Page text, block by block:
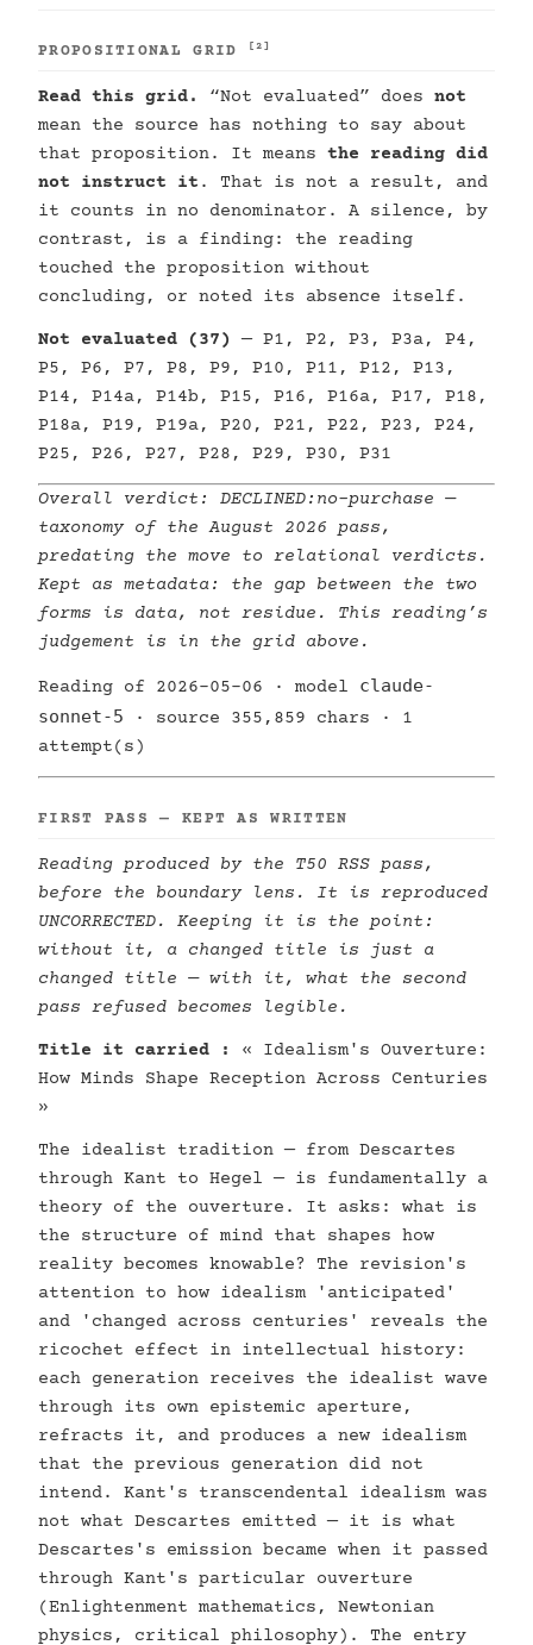
PROPOSITIONAL GRID [2]
Read this grid. “Not evaluated” does not
mean the source has nothing to say about
that proposition. It means the reading did
not instruct it . That is not a result, and
it counts in no denominator. A silence, by
contrast, is a finding: the reading
touched the proposition without
concluding, or noted its absence itself.
Not evaluated (37) — P1, P2, P3, P3a, P4,
P5, P6, P7, P8, P9, P10, P11, P12, P13,
P14, P14a, P14b, P15, P16, P16a, P17, P18,
P18a, P19, P19a, P20, P21, P22, P23, P24,
P25, P26, P27, P28, P29, P30, P31
Overall verdict: DECLINED:no-purchase —
taxonomy of the August 2026 pass,
predating the move to relational verdicts.
Kept as metadata: the gap between the two
forms is data, not residue. This reading’s
judgement is in the grid above.
Reading of 2026-05-06 · model claude-
sonnet-5 · source 355,859 chars · 1
attempt(s)
FIRST PASS — KEPT AS WRITTEN
Reading produced by the T50 RSS pass,
before the boundary lens. It is reproduced
UNCORRECTED. Keeping it is the point:
without it, a changed title is just a
changed title — with it, what the second
pass refused becomes legible.
Title it carried :
« Idealism's Ouverture:
How Minds Shape Reception Across Centuries
»
The idealist tradition — from Descartes
through Kant to Hegel — is fundamentally a
theory of the ouverture. It asks: what is
the structure of mind that shapes how
reality becomes knowable? The revision's
attention to how idealism 'anticipated'
and 'changed across centuries' reveals the
ricochet effect in intellectual history:
each generation receives the idealist wave
through its own epistemic aperture,
refracts it, and produces a new idealism
that the previous generation did not
intend. Kant's transcendental idealism was
not what Descartes emitted — it is what
Descartes's emission became when it passed
through Kant's particular ouverture
(Enlightenment mathematics, Newtonian
physics, critical philosophy). The entry